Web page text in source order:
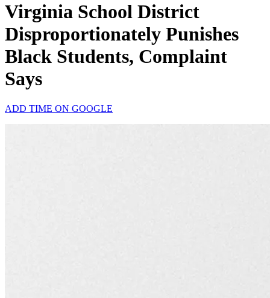
Virginia School District
Disproportionately Punishes
Black Students, Complaint
Says
ADD TIME ON GOOGLE